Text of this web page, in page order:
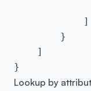
            ]
        }
    ]
}
Lookup by